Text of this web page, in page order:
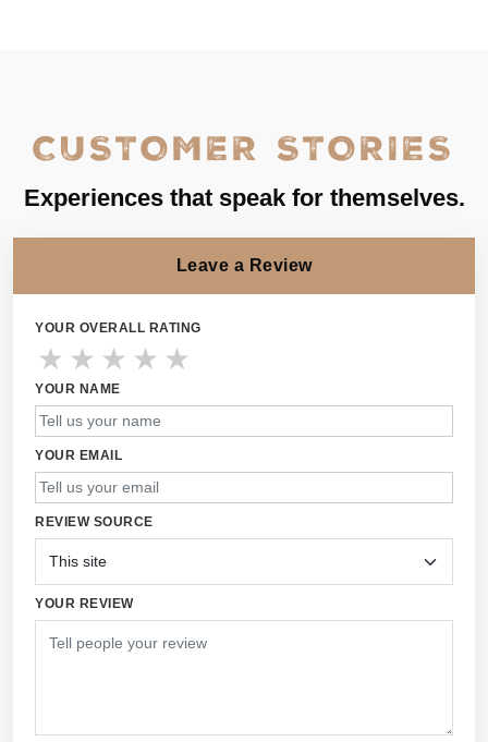
CUSTOMER STORIES
Experiences that speak for themselves.
Leave a Review
YOUR OVERALL RATING
★ ★ ★ ★ ★
YOUR NAME
YOUR EMAIL
REVIEW SOURCE
YOUR REVIEW